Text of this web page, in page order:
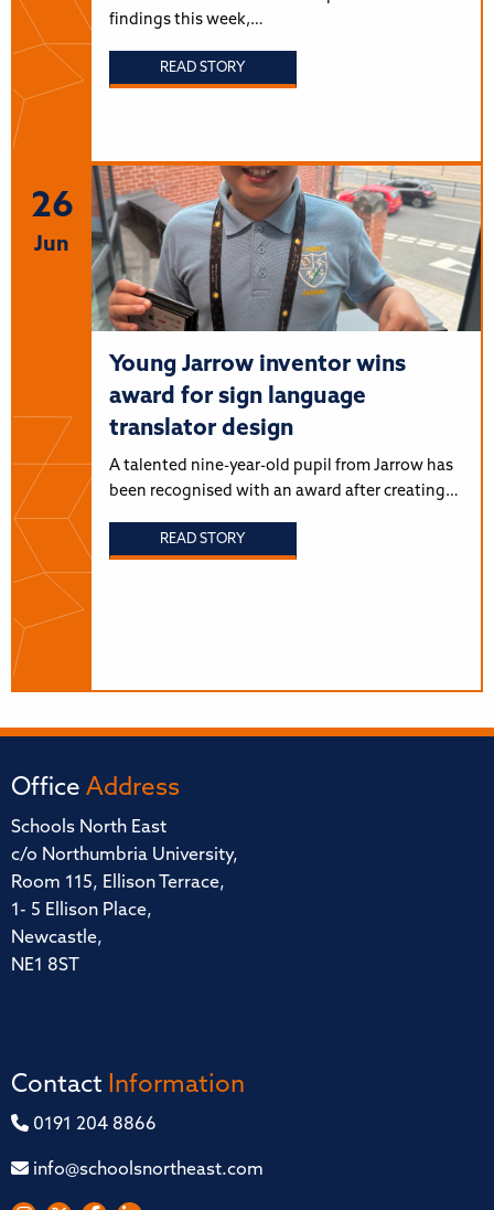
findings this week,…
READ STORY
26
Jun
Young Jarrow inventor wins
award for sign language
translator design
A talented nine-year-old pupil from Jarrow has
been recognised with an award after creating…
READ STORY
Office Address
Schools North East
c/o Northumbria University,
Room 115, Ellison Terrace,
1- 5 Ellison Place,
Newcastle,
NE1 8ST
Contact Information
0191 204 8866
info@schoolsnortheast.com